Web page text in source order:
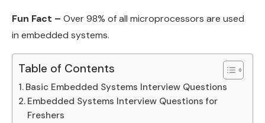
Fun Fact – Over 98% of all microprocessors are used
in embedded systems.
Table of Contents
Basic Embedded Systems Interview Questions
Embedded Systems Interview Questions for
Freshers